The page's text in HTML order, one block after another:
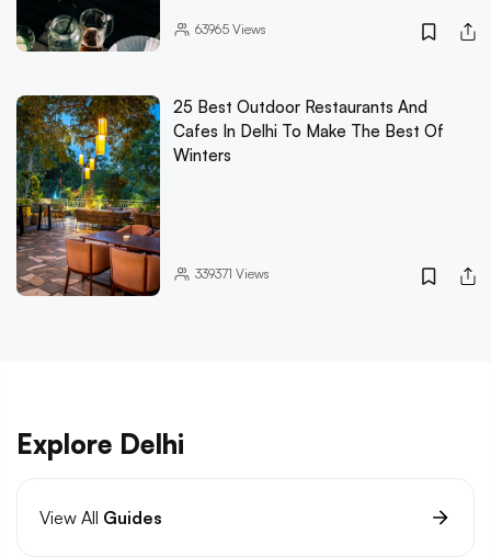
63965Views
25 Best Outdoor Restaurants And
Cafes In Delhi To Make The Best Of
Winters
339371 Views
Explore Delhi
View All Guides